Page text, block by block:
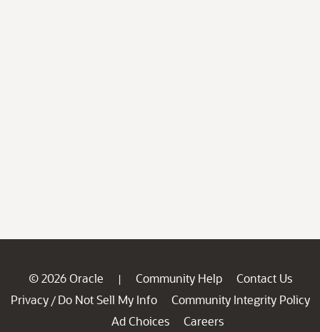
© 2026 Oracle | Community Help
Contact Us
Privacy / Do Not Sell My Info
Community Integrity Policy
Ad Choices
Careers